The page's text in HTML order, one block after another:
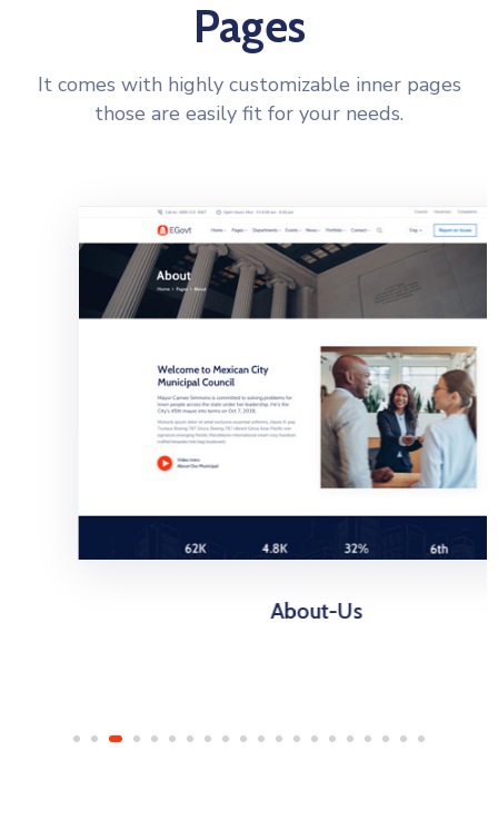
Pages
It comes with highly customizable inner pages
those are easily fit for your needs.
About-Us